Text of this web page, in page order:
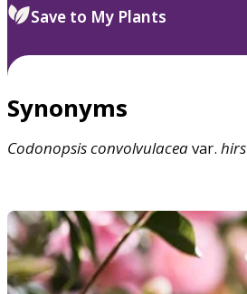
Save to My Plants
Synonyms
Codonopsisconvolvulaceavar.